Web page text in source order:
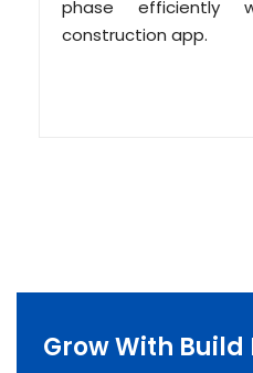
phase efficiently
construction app.
Grow With